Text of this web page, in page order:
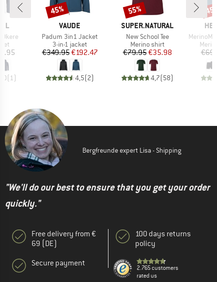
(1)
BRAND
VAUDE
Item(s)
Padum 3in1 Jacket
Product group
3-in-1 jacket
Price
€349.95Reduced Price
€192.47
4,5(2)
Discount
45%
BRAND
SUPER.NATURAL
Item(s)
New School Tee
Product group
Merino shirt
Price
€79.95Reduced Price
€35.98
4,7(58)
Discount
55%
Item(s)
MerinoMix165
Bergfreunde expert Lisa - Shipping
"We'll do our best to ensure that you get your order
quickly."
Free delivery from €
69 (DE)
Secure payment
100 days returns
policy
2.765 customers
rated us